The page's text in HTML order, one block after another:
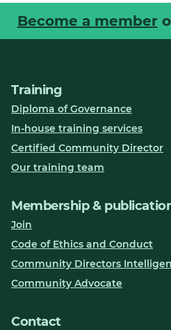
Become a member
Training
Diploma of Governance
In-house training services
Certified Community Director
Our training team
Membership &
Join
Code of Ethics and Conduct
Community Directors
Community Advocate
Contact